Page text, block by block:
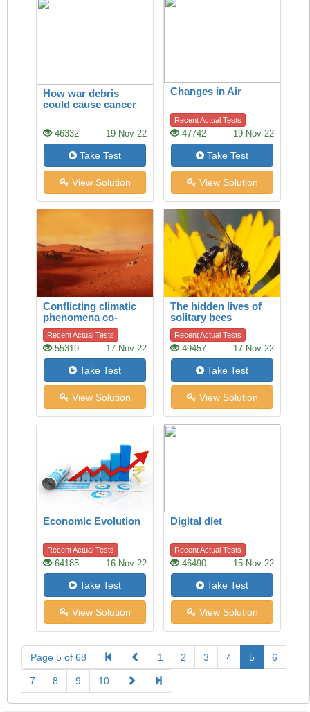
How war debris
could cause cancer
46332 19-Nov-22
Take Test
View Solution
Changes in Air
Recent Actual Tests
47742 19-Nov-22
Take Test
View Solution
Conflicting climatic
phenomena co-
existing on the Mars
Recent Actual Tests
55319 17-Nov-22
Take Test
View Solution
The hidden lives of
solitary bees
Recent Actual Tests
49457 17-Nov-22
Take Test
View Solution
Economic Evolution
Recent Actual Tests
64185 16-Nov-22
Take Test
View Solution
Digital diet
Recent Actual Tests
46490 15-Nov-22
Take Test
View Solution
Page 5 of 68 1 2 3 4 5 6
7 8 9 10